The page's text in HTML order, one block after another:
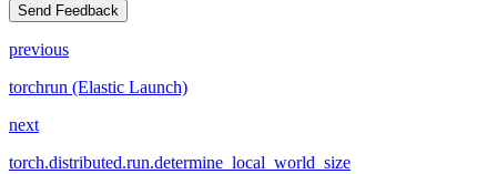
Send Feedback
previous
torchrun (Elastic Launch)
next
torch.distributed.run.determine_local_world_size